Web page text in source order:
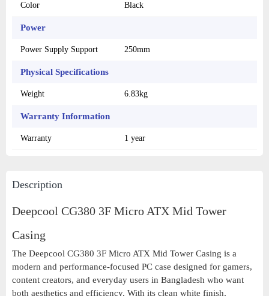
Color Black
Power
Power Supply Support 250mm
Physical Specifications
Weight 6.83kg
Warranty Information
Warranty 1 year
Description
Deepcool CG380 3F Micro ATX Mid Tower
Casing
The Deepcool CG380 3F Micro ATX Mid Tower Casing is a
modern and performance-focused PC case designed for gamers,
content creators, and everyday users in Bangladesh who want
both aesthetics and efficiency. With its clean white finish,